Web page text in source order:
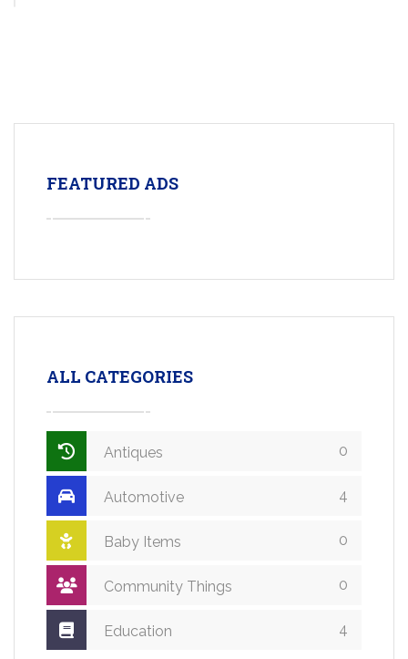
FEATURED ADS
ALL CATEGORIES
Antiques 0
Automotive 4
Baby Items 0
Community Things 0
Education 4